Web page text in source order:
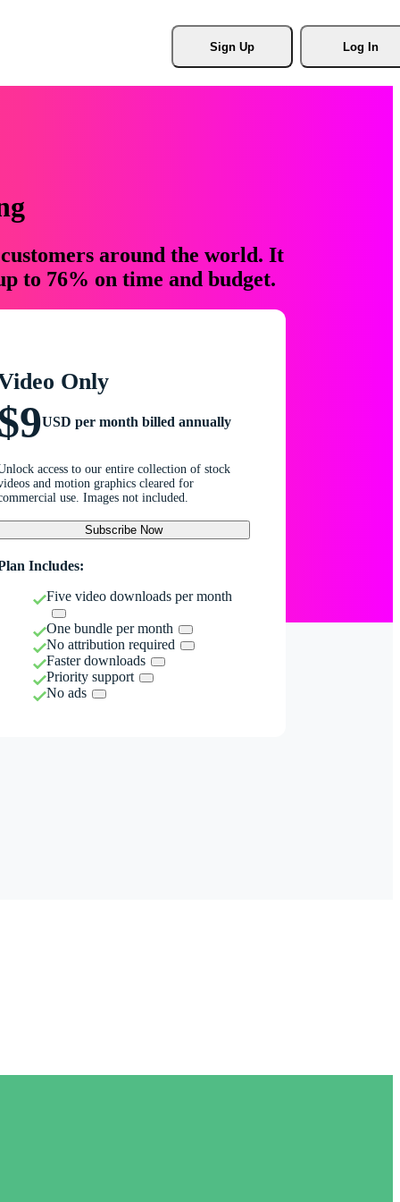
Sign Up Log In
around the world. It
to 76% on time and budget.
Only
USD per month billed annually
access to our entire collection of stock
and motion graphics cleared for
use. Images not included.
Subscribe Now
Includes:
Five video downloads per month
One bundle per month
No attribution required
Faster downloads
Priority support
No ads